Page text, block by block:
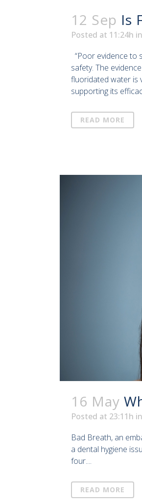
12 Sep Is
Posted at 11:24h in
“Poor evidence to
safety. The
fluoridated water is
supporting its
READ MORE
16 May
Posted at 23:11h in
Bad Breath, an
a dental hygiene
four....
READ MORE